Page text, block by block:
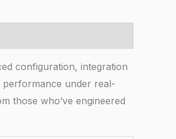
configuration, integration
performance under real-
those who’ve engineered